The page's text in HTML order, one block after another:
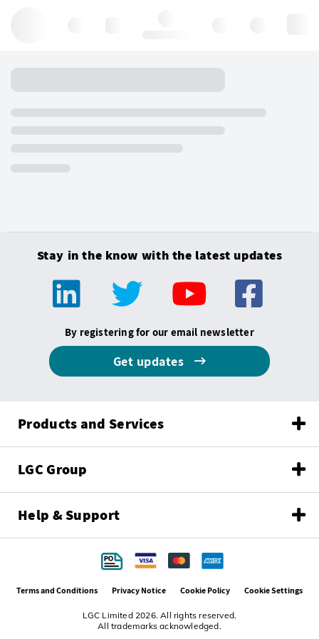
Stay in the know with the latest updates
By registering for our email newsletter
Get updates
Products and Services
LGC Group
Help & Support
LGC Limited 2026. All rights reserved.
All trademarks acknowledged.
Terms and Conditions Privacy Notice Cookie Policy Cookie Settings